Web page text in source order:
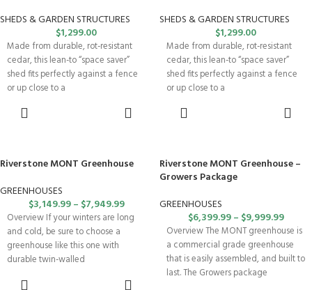
SHEDS & GARDEN STRUCTURES
$1,299.00
Made from durable, rot-resistant
cedar, this lean-to “space saver”
shed fits perfectly against a fence
or up close to a
SHEDS & GARDEN STRUCTURES
$1,299.00
Made from durable, rot-resistant
cedar, this lean-to “space saver”
shed fits perfectly against a fence
or up close to a
Riverstone MONT Greenhouse
GREENHOUSES
$3,149.99– $7,949.99
Overview If your winters are long
and cold, be sure to choose a
greenhouse like this one with
durable twin-walled
Riverstone MONT Greenhouse –
Growers Package
GREENHOUSES
$6,399.99– $9,999.99
Overview The MONT greenhouse is
a commercial grade greenhouse
that is easily assembled, and built to
last. The Growers package